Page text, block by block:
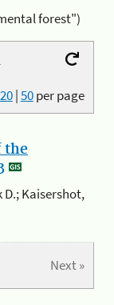
forest")
20|50per page
the
D.; Kaisershot,
Next »